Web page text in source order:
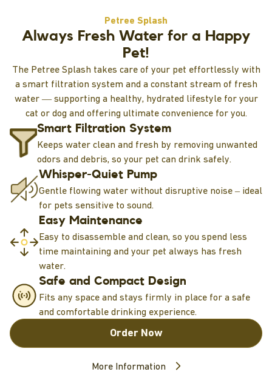
Two-year manufacturer’s warranty on our self-
cleaning litter box.
Petree Splash
Always Fresh Water for a Happy
Pet!
The Petree Splash takes care of your pet effortlessly with
a smart filtration system and a constant stream of fresh
water — supporting a healthy, hydrated lifestyle for your
cat or dog and offering ultimate convenience for you.
Smart Filtration System
Keeps water clean and fresh by removing unwanted
odors and debris, so your pet can drink safely.
Whisper-Quiet Pump
Gentle flowing water without disruptive noise – ideal
for pets sensitive to sound.
Easy Maintenance
Easy to disassemble and clean, so you spend less
time maintaining and your pet always has fresh
water.
Safe and Compact Design
Fits any space and stays firmly in place for a safe
and comfortable drinking experience.
Order Now
More Information